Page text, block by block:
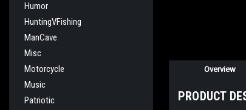
Humor
HuntingVFishing
ManCave
Misc
Motorcycle
Music
Patriotic
Overview
PRODUCT